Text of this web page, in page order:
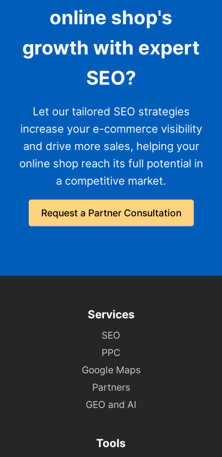
online shop's
growth with expert
SEO?
Let our tailored SEO strategies
increase your e-commerce visibility
and drive more sales, helping your
online shop reach its full potential in
a competitive market.
Request a Partner Consultation
Services
SEO
PPC
Google Maps
Partners
GEO and AI
Tools